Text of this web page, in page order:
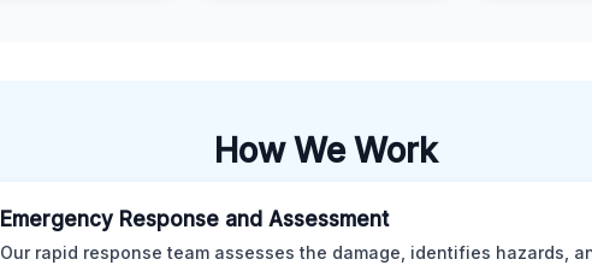
How We Work
Emergency Response and Assessment
Our rapid response team assesses the damage, identifies hazards,